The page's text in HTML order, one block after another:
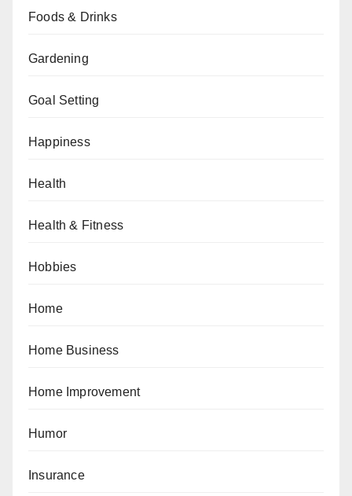
Foods & Drinks
Gardening
Goal Setting
Happiness
Health
Health & Fitness
Hobbies
Home
Home Business
Home Improvement
Humor
Insurance